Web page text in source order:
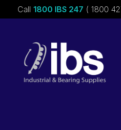
Call 1800 IBS 247 ( 1800